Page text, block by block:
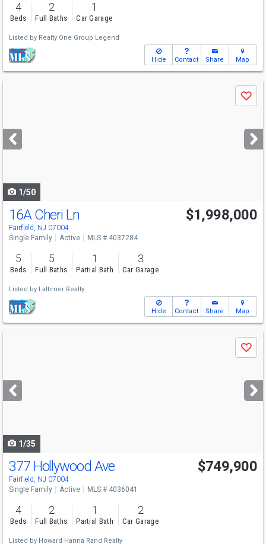
4
Beds
2
Full Baths
1
Car Garage
Listed by Realty One Group Legend
Hide Contact Share Map
next
buttons
Save
1/50
16A Cheri Ln
Fairfield, NJ 07004
$1,998,000
Single Family Active MLS # 4037284
5
Beds
5
Full Baths
1
Partial Bath
3
Car Garage
Listed by Lattimer Realty
Hide Contact Share Map
next
buttons
Save
1/35
377 Hollywood Ave
Fairfield, NJ 07004
$749,900
Single Family Active MLS # 4036041
4
Beds
2
Full Baths
1
Partial Bath
2
Car Garage
Listed by Howard Hanna Rand Realty